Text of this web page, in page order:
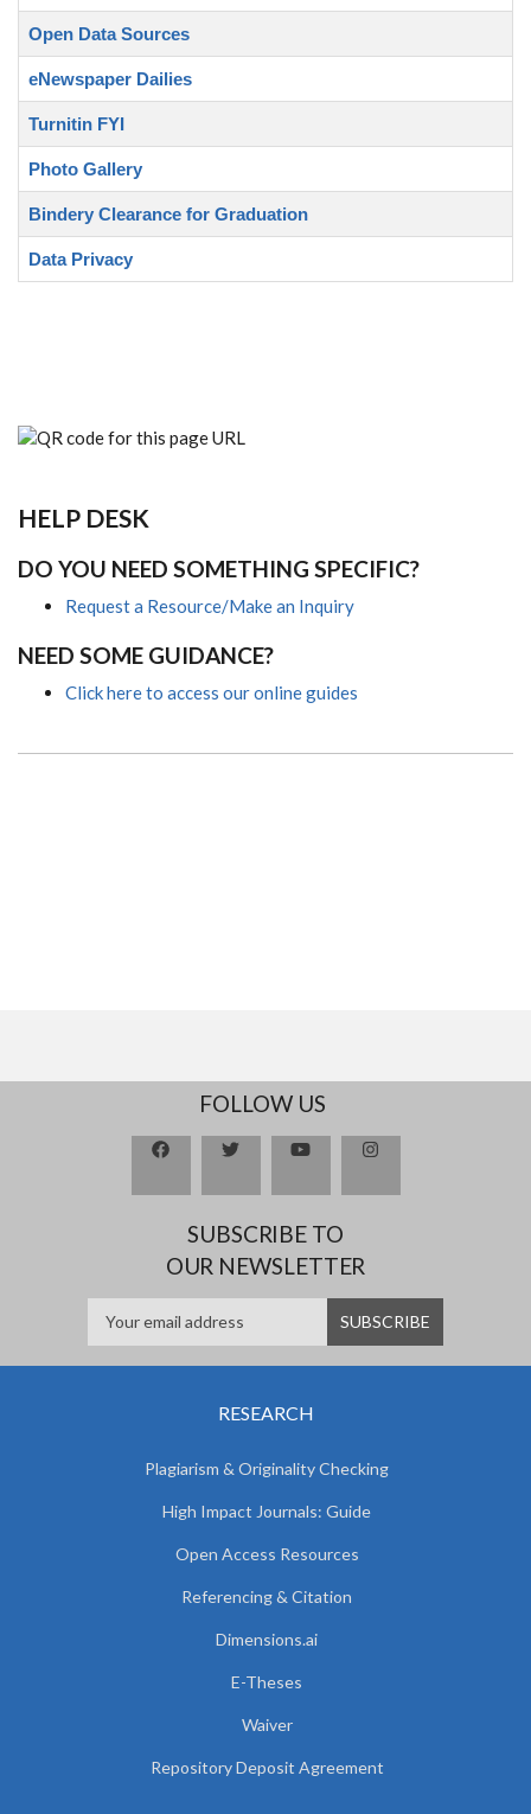
Open Data Sources
eNewspaper Dailies
Turnitin FYI
Photo Gallery
Bindery Clearance for Graduation
Data Privacy
HELP DESK
DO YOU NEED SOMETHING SPECIFIC?
Request a Resource/Make an Inquiry
NEED SOME GUIDANCE?
Click here to access our online guides
FOLLOW US
SUBSCRIBE TO
OUR NEWSLETTER
RESEARCH
Plagiarism & Originality Checking
High Impact Journals: Guide
Open Access Resources
Referencing & Citation
Dimensions.ai
E-Theses
Waiver
Repository Deposit Agreement